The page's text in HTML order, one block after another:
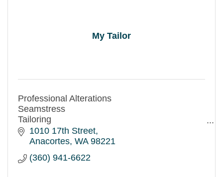
My Tailor
Professional Alterations
Seamstress
Tailoring
Same Day Service Available
Credit and Debit Cards accepted
1010 17th Street
Anacortes WA 98221
(360) 941-6622